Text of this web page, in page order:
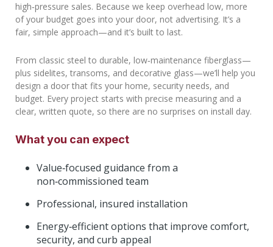
high‑pressure sales. Because we keep overhead low, more
of your budget goes into your door, not advertising. It’s a
fair, simple approach—and it’s built to last.
From classic steel to durable, low‑maintenance fiberglass—
plus sidelites, transoms, and decorative glass—we’ll help you
design a door that fits your home, security needs, and
budget. Every project starts with precise measuring and a
clear, written quote, so there are no surprises on install day.
What you can expect
Value‑focused guidance from a
non‑commissioned team
Professional, insured installation
Energy‑efficient options that improve comfort,
security, and curb appeal